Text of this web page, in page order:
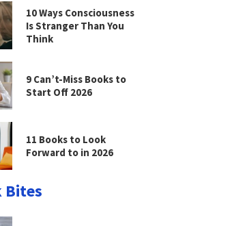
10 Ways Consciousness
Is Stranger Than You
Think
9 Can’t-Miss Books to
Start Off 2026
11 Books to Look
Forward to in 2026
Bites